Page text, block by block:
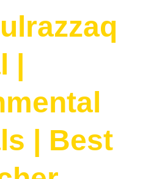
| Best